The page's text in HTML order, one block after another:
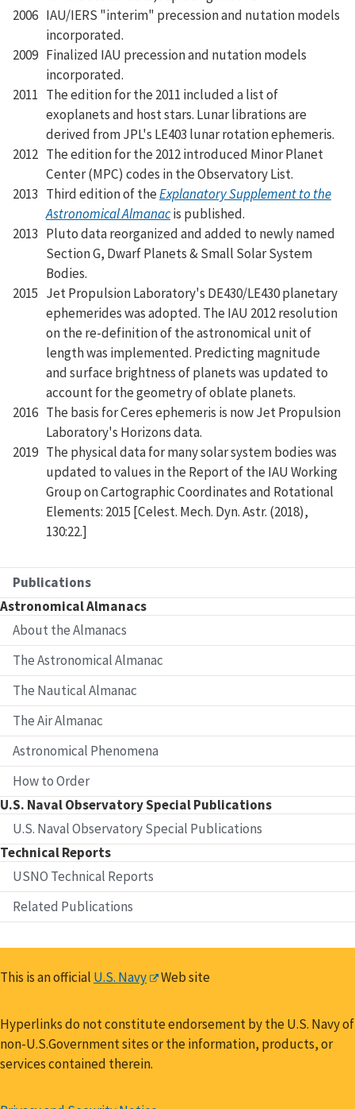
Publications
Astronomical Almanacs
About the Almanacs
The Astronomical Almanac
The Nautical Almanac
The Air Almanac
Astronomical Phenomena
How to Order
U.S. Naval Observatory Special Publications
U.S. Naval Observatory Special Publications
Technical Reports
USNO Technical Reports
Related Publications
2006 IAU/IERS "interim" precession and nutation models
incorporated.
2009 Finalized IAU precession and nutation models
incorporated.
2011 The edition for the 2011 included a list of
exoplanets and host stars. Lunar librations are
derived from JPL's LE403 lunar rotation ephemeris.
2012 The edition for the 2012 introduced Minor Planet
Center (MPC) codes in the Observatory List.
2013 Third edition of theExplanatory Supplement to the
Astronomical Almanacis published.
2013 Pluto data reorganized and added to newly named
Section G, Dwarf Planets & Small Solar System
Bodies.
2015 Jet Propulsion Laboratory's DE430/LE430 planetary
ephemerides was adopted. The IAU 2012 resolution
on the re-definition of the astronomical unit of
length was implemented. Predicting magnitude
and surface brightness of planets was updated to
account for the geometry of oblate planets.
2016 The basis for Ceres ephemeris is now Jet Propulsion
Laboratory's Horizons data.
2019 The physical data for many solar system bodies was
updated to values in the Report of the IAU Working
Group on Cartographic Coordinates and Rotational
Elements: 2015 [Celest. Mech. Dyn. Astr. (2018),
130:22.]
This is an official U.S. Navy Web site
Hyperlinks do not constitute endorsement by the U.S. Navy of
non-U.S.Government sites or the information, products, or
services contained therein.